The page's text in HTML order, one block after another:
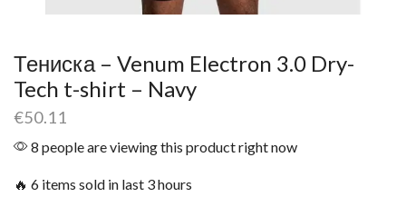
Тениска – Venum Electron 3.0 Dry-
Tech t-shirt – Navy
€50.11
8 people are viewing this product right now
🔥 6 items sold in last 3 hours